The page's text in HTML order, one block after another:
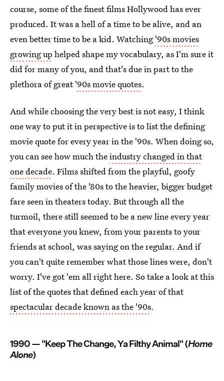
course, some of the finest films Hollywood has ever
produced. It was a hell of a time to be alive, and an
even better time to be a kid. Watching'90s movies
growing up helped shape my vocabulary, as I'm sure it
did for many of you, and that's due in part to the
plethora of great'90s movie quotes.
And while choosing the very best is not easy, I think
one way to put it in perspective is to list the defining
movie quote for every year in the '90s. When doing so,
you can see how much theindustry changed in that
one decade. Films shifted from the playful, goofy
family movies of the '80s to the heavier, bigger budget
fare seen in theaters today. But through all the
turmoil, there still seemed to be a new line every year
that everyone you knew, from your parents to your
friends at school, was saying on the regular. And if
you can't quite remember what those lines were, don't
worry. I've got 'em all right here. So take a look at this
list of the quotes that defined each year of that
spectacular decade known as the '90s.
1990 — "Keep The Change, Ya Filthy Animal" (Home
Alone)